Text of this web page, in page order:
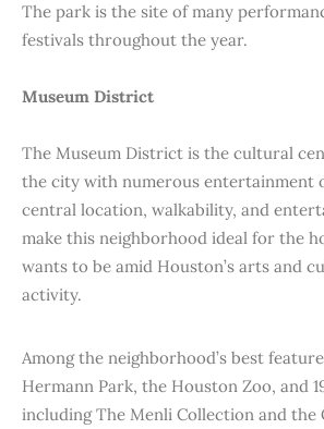
The park is the site of many
festivals throughout the year.
Museum District
The Museum District is the cultural
the city with numerous entertainment
central location, walkability, and
make this neighborhood ideal for the
wants to be amid Houston’s arts and
activity.
Among the neighborhood’s best
Hermann Park, the Houston Zoo, and
including The Menli Collection and the